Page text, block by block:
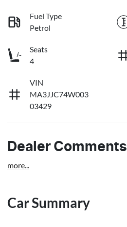
Fuel Type
Petrol
Seats
4
VIN
MA3JJC74W003
03429
Dealer Comments
more...
Car Summary